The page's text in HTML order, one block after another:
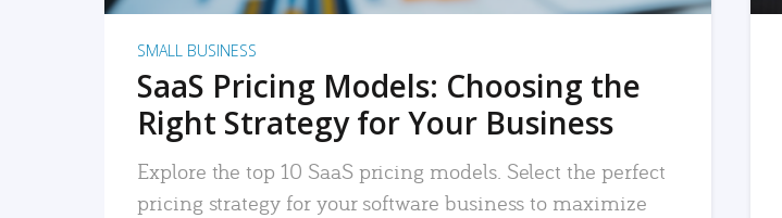
SMALL BUSINESS
SaaS Pricing Models: Choosing the
Right Strategy for Your Business
Explore the top 10 SaaS pricing models. Select the perfect
pricing strategy for your software business to maximize